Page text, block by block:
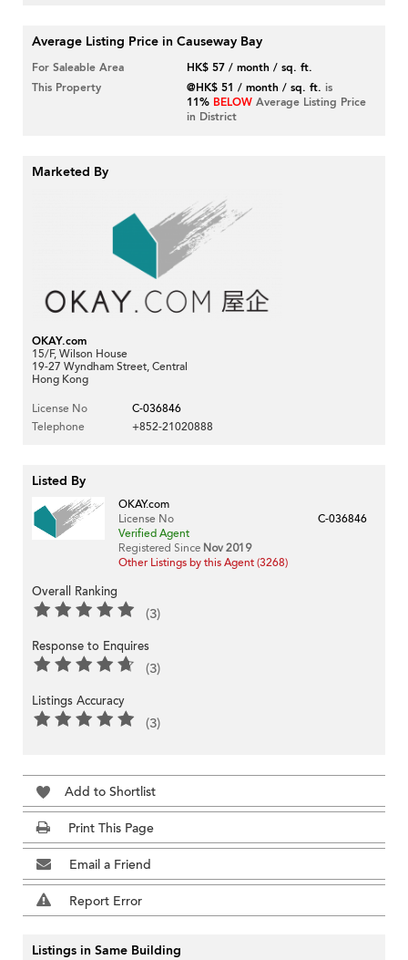
Average Listing Price in Causeway Bay
For Saleable Area
HK$ 57 / month / sq. ft.
This Property
@HK$ 51 / month / sq. ft. is
11% BELOW Average Listing Price
in District
Marketed By
OKAY.com
15/F, Wilson House
19-27 Wyndham Street, Central
Hong Kong
License No
C-036846
Telephone
+852-21020888
Listed By
OKAY.com
License No
C-036846
Verified Agent
Registered Since Nov 2019
Other Listings by this Agent (3268)
Overall Ranking
(3)
Response to Enquires
(3)
Listings Accuracy
(3)
Add to Shortlist
Print This Page
Email a Friend
Report Error
Listings in Same Building